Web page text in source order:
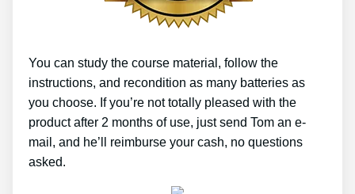
You can study the course material, follow the
instructions, and recondition as many batteries as
you choose. If you’re not totally pleased with the
product after 2 months of use, just send Tom an e-
mail, and he’ll reimburse your cash, no questions
asked.